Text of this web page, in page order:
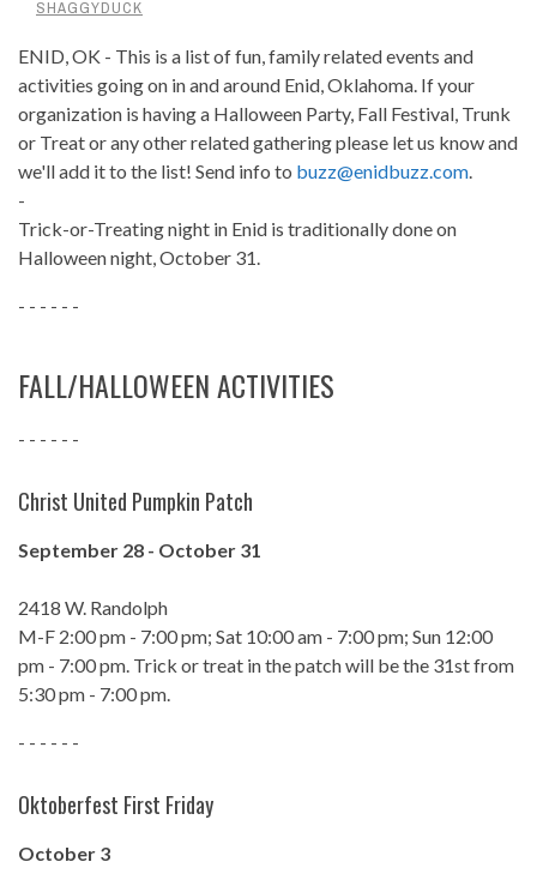
SHAGGYDUCK
ENID, OK - This is a list of fun, family related events and
activities going on in and around Enid, Oklahoma. If your
organization is having a Halloween Party, Fall Festival, Trunk
or Treat or any other related gathering please let us know and
we'll add it to the list! Send info to buzz@enidbuzz.com.
-
Trick-or-Treating night in Enid is traditionally done on
Halloween night, October 31.
- - - - - -
FALL/HALLOWEEN ACTIVITIES
- - - - - -
Christ United Pumpkin Patch
September 28 - October 31
2418 W. Randolph
M-F 2:00 pm - 7:00 pm; Sat 10:00 am - 7:00 pm; Sun 12:00
pm - 7:00 pm. Trick or treat in the patch will be the 31st from
5:30 pm - 7:00 pm.
- - - - - -
Oktoberfest First Friday
October 3